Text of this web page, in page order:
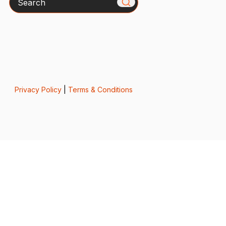
Privacy Policy| Terms & Conditions